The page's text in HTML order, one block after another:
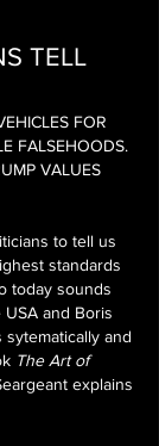
TELL
FOR
FALSEHOODS.
VALUES
to tell us
standards
today sounds
and Boris
and
The Art of
explains